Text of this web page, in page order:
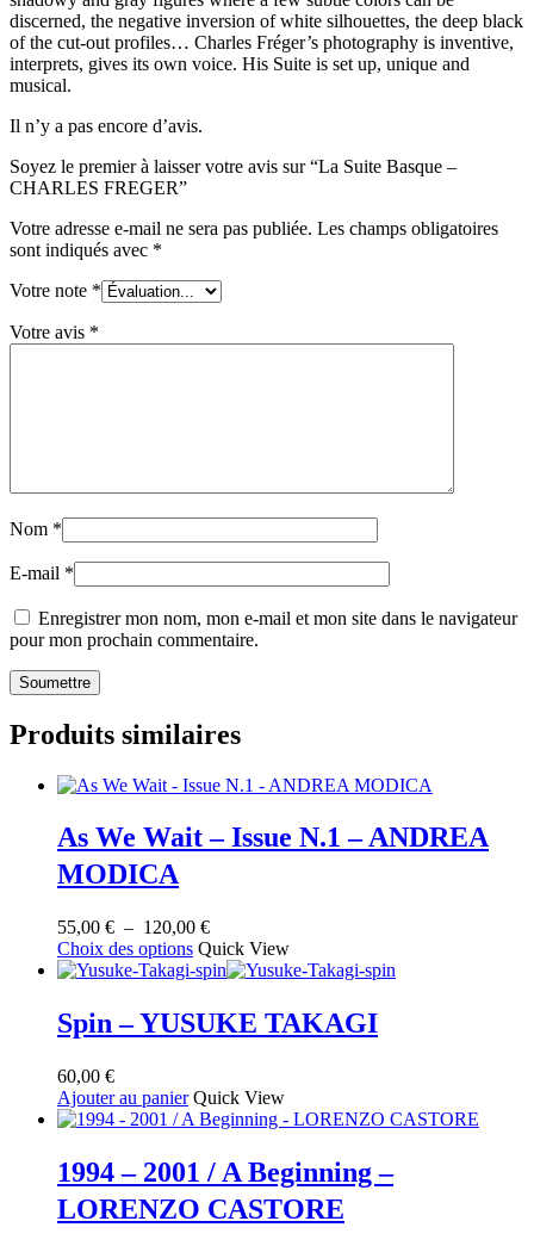
discerned, the negative inversion of white silhouettes, the deep black
of the cut-out profiles… Charles Fréger’s photography is inventive,
interprets, gives its own voice. His Suite is set up, unique and
musical.
Il n’y a pas encore d’avis.
Soyez le premier à laisser votre avis sur “La Suite Basque –
CHARLES FREGER”
Votre adresse e-mail ne sera pas publiée. Les champs obligatoires
sont indiqués avec *
Votre note *
Votre avis *
Nom *
E-mail *
Enregistrer mon nom, mon e-mail et mon site dans le navigateur
pour mon prochain commentaire.
Produits similaires
As We Wait – Issue N.1 – ANDREA
MODICA
55,00 € – 120,00 €Plage
de
prix :
à
120,00 €
Choix des options Ce
produit
plusieurs
variations.
peuvent
être
sur
la
page
du
Quick View
Spin – YUSUKE TAKAGI
60,00 €
Ajouter au panier Quick View
1994 – 2001 / A Beginning –
LORENZO CASTORE